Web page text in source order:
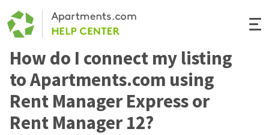
Renter Help
Rental Manager Help
How do I connect my listing
to Apartments.com using
Rent Manager Express or
Rent Manager 12?